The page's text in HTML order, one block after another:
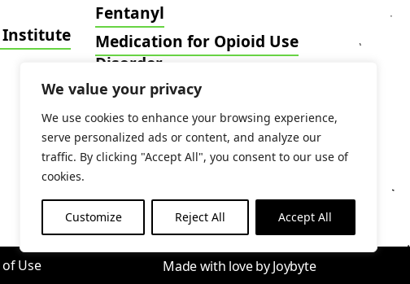
We value your privacy
We use cookies to enhance your browsing experience,
serve personalized ads or content, and analyze our
traffic. By clicking "Accept All", you consent to our use of
cookies.
Customize Reject All Accept All
Institute
Fentanyl
Medication for Opioid Use
Disorder
Harm Reduction Intersects
Blog
Use Made with love byJoybyte